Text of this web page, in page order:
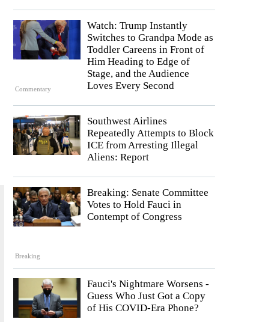
Commentary
Watch: Trump Instantly
Switches to Grandpa Mode as
Toddler Careens in Front of
Him Heading to Edge of
Stage, and the Audience
Loves Every Second
Southwest Airlines
Repeatedly Attempts to Block
ICE from Arresting Illegal
Aliens: Report
Breaking
Breaking: Senate Committee
Votes to Hold Fauci in
Contempt of Congress
Fauci's Nightmare Worsens -
Guess Who Just Got a Copy
of His COVID-Era Phone?